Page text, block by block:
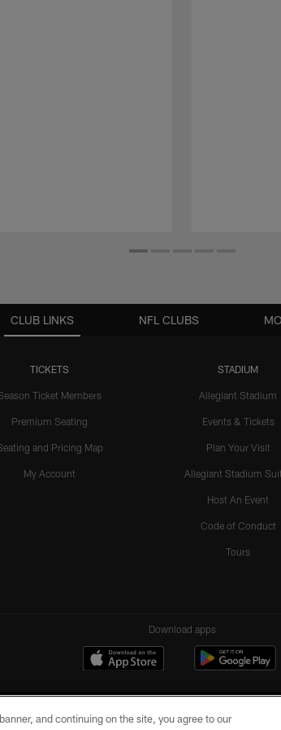
CLUB LINKS
TICKETS
Ticket Members
Premium Seating
and Pricing Map
My Account
STADIUM
Allegiant Stadium
Events & Tickets
Plan Your Visit
Allegiant Stadium
Host An Event
Code of Conduct
Tours
NFL CLUBS
Download apps
and continuing on the site, you agree to our